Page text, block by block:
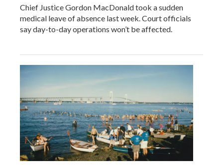
Chief Justice Gordon MacDonald took a sudden
medical leave of absence last week. Court officials
say day-to-day operations won’t be affected.